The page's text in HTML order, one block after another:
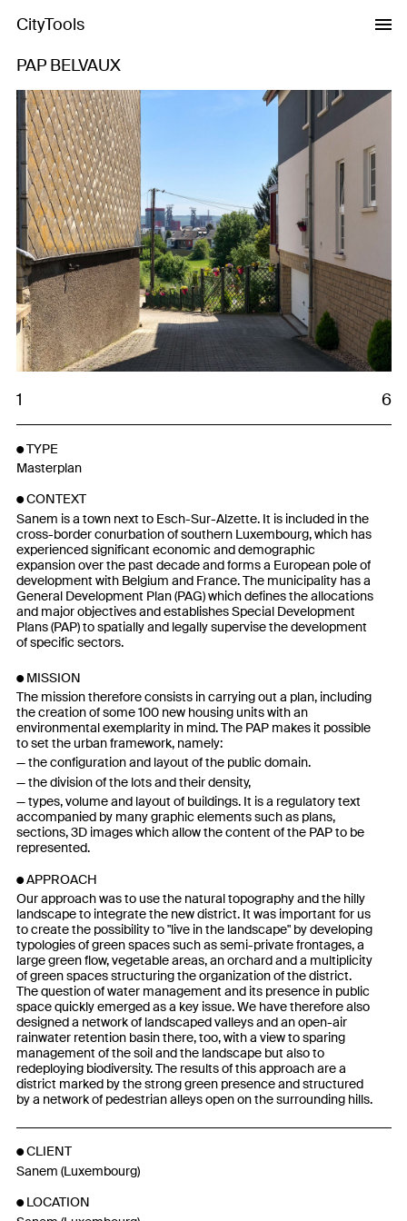
CityTools
PAP BELVAUX
Previous Next
1 6
TYPE
Masterplan
CONTEXT
Sanem is a town next to Esch-Sur-Alzette. It is included in the
cross-border conurbation of southern Luxembourg, which has
experienced significant economic and demographic
expansion over the past decade and forms a European pole of
development with Belgium and France. The municipality has a
General Development Plan (PAG) which defines the allocations
and major objectives and establishes Special Development
Plans (PAP) to spatially and legally supervise the development
of specific sectors.
MISSION
The mission therefore consists in carrying out a plan, including
the creation of some 100 new housing units with an
environmental exemplarity in mind. The PAP makes it possible
to set the urban framework, namely:
the configuration and layout of the public domain.
the division of the lots and their density,
types, volume and layout of buildings. It is a regulatory text
accompanied by many graphic elements such as plans,
sections, 3D images which allow the content of the PAP to be
represented.
APPROACH
Our approach was to use the natural topography and the hilly
landscape to integrate the new district. It was important for us
to create the possibility to "live in the landscape" by developing
typologies of green spaces such as semi-private frontages, a
large green flow, vegetable areas, an orchard and a multiplicity
of green spaces structuring the organization of the district.
The question of water management and its presence in public
space quickly emerged as a key issue. We have therefore also
designed a network of landscaped valleys and an open-air
rainwater retention basin there, too, with a view to sparing
management of the soil and the landscape but also to
redeploying biodiversity. The results of this approach are a
district marked by the strong green presence and structured
by a network of pedestrian alleys open on the surrounding hills.
CLIENT
Sanem (Luxembourg)
LOCATION